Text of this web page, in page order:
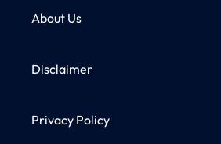
About Us
Disclaimer
Privacy Policy